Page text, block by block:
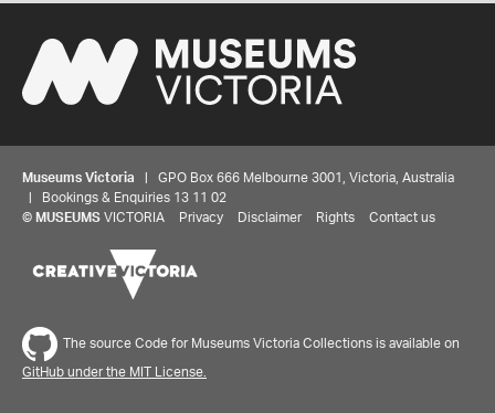
Museums Victoria | GPO Box 666 Melbourne 3001, Victoria, Australia
| Bookings & Enquiries 13 11 02
© MUSEUMS VICTORIA Privacy Disclaimer Rights Contact us
The source Code for Museums Victoria Collections is available on
GitHub under the MIT License.